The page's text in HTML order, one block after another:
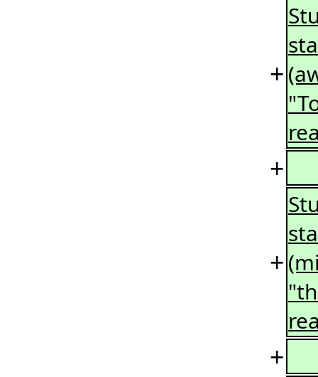
+
+
+
+